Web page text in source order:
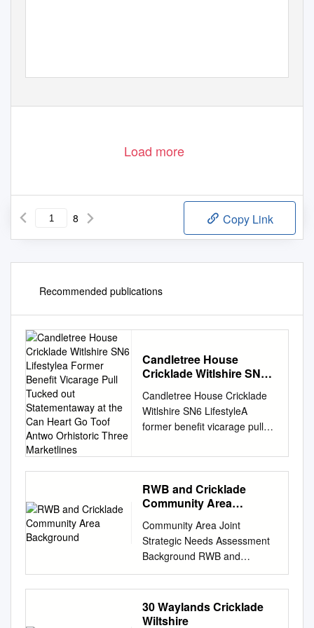
Load more
8 Copy Link
Recommended publications
Candletree House
Cricklade Witlshire SN6
Vicarage Pull Tucked out
Statementaway at the
Can Heart Go Toof Antwo
Marketlines
Candletree House Cricklade
Witlshire SN6 LifestyleA
former benefit vicarage pull
the can heart go toof antwo
orhistoric three marketlines.
town. 6-8XXX4 4 X
FirstCirencester paragraph, 8
miles, editorial Swindon style,
8 milesshort, (Paddington
considered 55headline
minutes), benefitsM4 (J16) 11
sentencesmiles (Paddington
RWB and Cricklade
Community Area
Community Area Joint
Strategic Needs Assessment
Background RWB and
Cricklade Community Area
Indicator collection Themes
The Community Area Joint In
this infographic set 11 slides
30 Waylands Cricklade
Wiltshire